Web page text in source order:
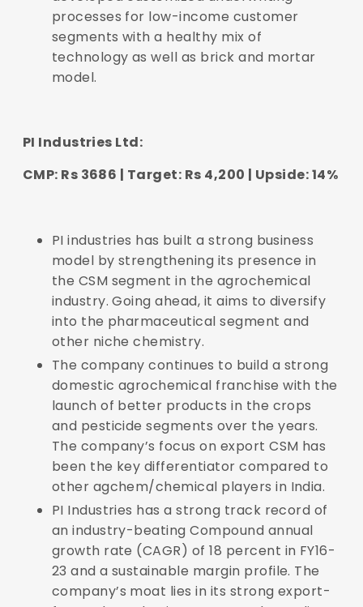
processes for low-income customer
segments with a healthy mix of
technology as well as brick and mortar
model.
PI Industries Ltd:
CMP: Rs 3686 | Target: Rs 4,200 | Upside: 14%
PI industries has built a strong business
model by strengthening its presence in
the CSM segment in the agrochemical
industry. Going ahead, it aims todiversify
into the pharmaceutical segment and
other niche chemistry.
The company continues to build a strong
domestic agrochemical franchise with the
launch of better products in the crops
and pesticide segments over the years.
The company’s focus on export CSM has
been the key differentiator compared to
other agchem/chemical players in India.
PI Industries has a strong track record of
an industry-beating Compound annual
growth rate (CAGR) of 18 percent in FY16-
23 and a sustainable margin profile. The
company’s moat lies in its strong export-